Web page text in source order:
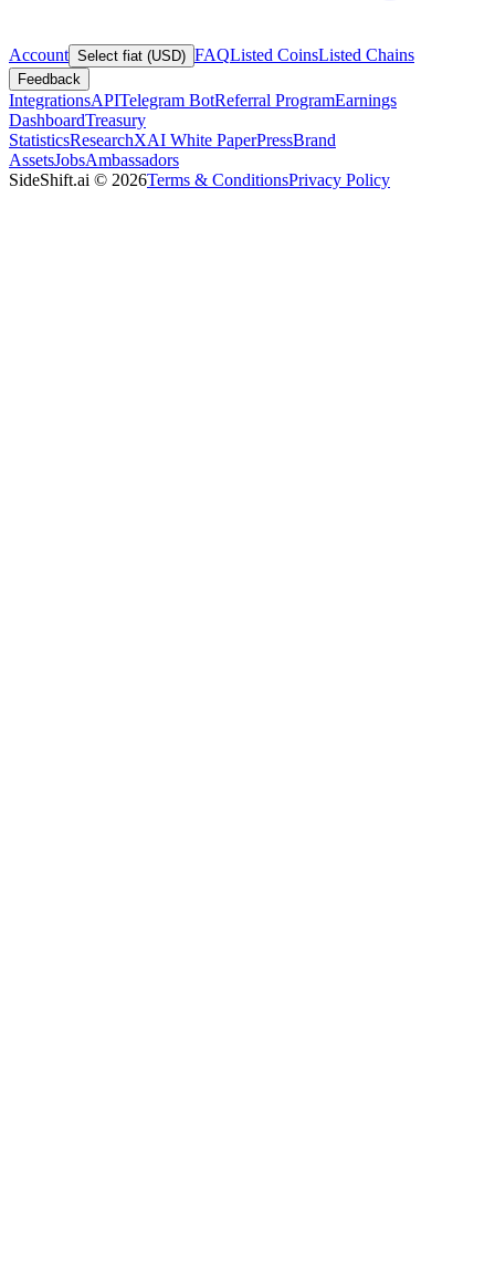
Account Select fiat (USD) FAQListed CoinsListed Chains
Feedback
IntegrationsAPITelegram BotReferral ProgramEarnings
DashboardTreasury
StatisticsResearchXAI White PaperPressBrand
AssetsJobsAmbassadors
SideShift.ai © 2026Terms & ConditionsPrivacy Policy